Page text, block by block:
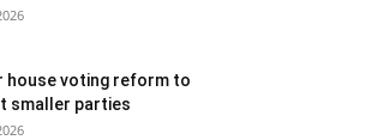
house voting reform to
smaller parties